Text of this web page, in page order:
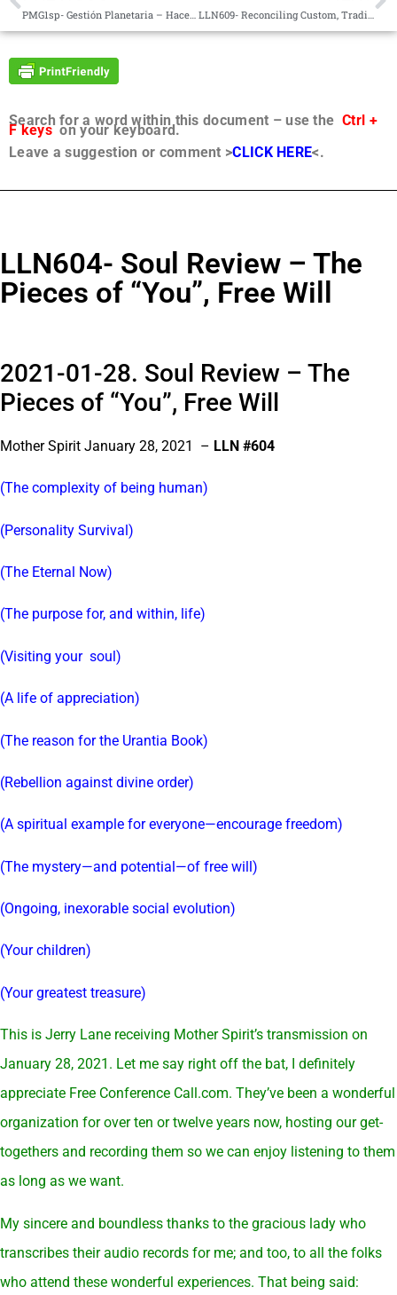
PMG1sp- Gestión Planetaria – Hacer Surgir lo Femenino – Preguntas de Curiosidad LLN609- Reconciling Custom, Tradition and Pecking Order; Exercising Judgment
Search for a word within this document – use the Ctrl +
F keyson your keyboard.
Leave a suggestion or comment >CLICK HERE<.
LLN604- Soul Review – The
Pieces of “You”, Free Will
2021-01-28. Soul Review – The
Pieces of “You”, Free Will
Mother Spirit January 28, 2021 – LLN #604
(The complexity of being human)
(Personality Survival)
(The Eternal Now)
(The purpose for, and within, life)
(Visiting your soul)
(A life of appreciation)
(The reason for the Urantia Book)
(Rebellion against divine order)
(A spiritual example for everyone—encourage freedom)
(The mystery—and potential—of free will)
(Ongoing, inexorable social evolution)
(Your children)
(Your greatest treasure)
This is Jerry Lane receiving Mother Spirit’s transmission on
January 28, 2021. Let me say right off the bat, I definitely
appreciate Free Conference Call.com. They’ve been a wonderful
organization for over ten or twelve years now, hosting our get-
togethers and recording them so we can enjoy listening to them
as long as we want.
My sincere and boundless thanks to the gracious lady who
transcribes their audio records for me; and too, to all the folks
who attend these wonderful experiences. That being said: